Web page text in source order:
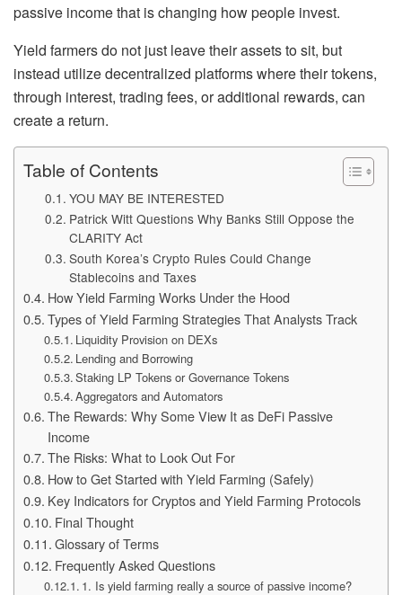
passive income that is changing how people invest.
Yield farmers do not just leave their assets to sit, but
instead utilize decentralized platforms where their tokens,
through interest, trading fees, or additional rewards, can
create a return.
Table of Contents
YOU MAY BE INTERESTED
Patrick Witt Questions Why Banks Still Oppose the
CLARITY Act
South Korea’s Crypto Rules Could Change
Stablecoins and Taxes
How Yield Farming Works Under the Hood
Types of Yield Farming Strategies That Analysts Track
Liquidity Provision on DEXs
Lending and Borrowing
Staking LP Tokens or Governance Tokens
Aggregators and Automators
The Rewards: Why Some View It as DeFi Passive
Income
The Risks: What to Look Out For
How to Get Started with Yield Farming (Safely)
Key Indicators for Cryptos and Yield Farming Protocols
Final Thought
Glossary of Terms
Frequently Asked Questions
1. Is yield farming really a source of passive income?